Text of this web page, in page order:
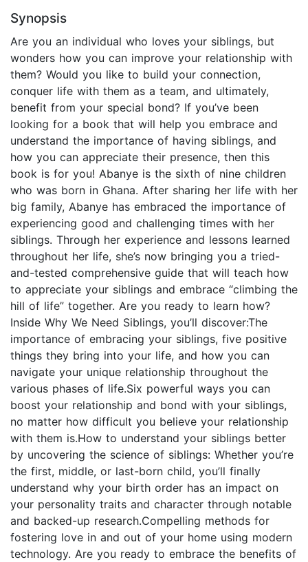
Synopsis
Are you an individual who loves your siblings, but
wonders how you can improve your relationship with
them? Would you like to build your connection,
conquer life with them as a team, and ultimately,
benefit from your special bond? If you’ve been
looking for a book that will help you embrace and
understand the importance of having siblings, and
how you can appreciate their presence, then this
book is for you! Abanye is the sixth of nine children
who was born in Ghana. After sharing her life with her
big family, Abanye has embraced the importance of
experiencing good and challenging times with her
siblings. Through her experience and lessons learned
throughout her life, she’s now bringing you a tried-
and-tested comprehensive guide that will teach how
to appreciate your siblings and embrace “climbing the
hill of life” together. Are you ready to learn how?
Inside Why We Need Siblings, you’ll discover:The
importance of embracing your siblings, five positive
things they bring into your life, and how you can
navigate your unique relationship throughout the
various phases of life.Six powerful ways you can
boost your relationship and bond with your siblings,
no matter how difficult you believe your relationship
with them is.How to understand your siblings better
by uncovering the science of siblings: Whether you’re
the first, middle, or last-born child, you’ll finally
understand why your birth order has an impact on
your personality traits and character through notable
and backed-up research.Compelling methods for
fostering love in and out of your home using modern
technology. Are you ready to embrace the benefits of